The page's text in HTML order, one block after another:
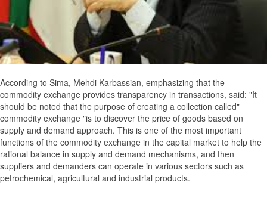
According to Sima, Mehdi Karbassian, emphasizing that the
commodity exchange provides transparency in transactions, said: "It
should be noted that the purpose of creating a collection called"
commodity exchange "is to discover the price of goods based on
supply and demand approach. This is one of the most important
functions of the commodity exchange in the capital market to help the
rational balance in supply and demand mechanisms, and then
suppliers and demanders can operate in various sectors such as
petrochemical, agricultural and industrial products.